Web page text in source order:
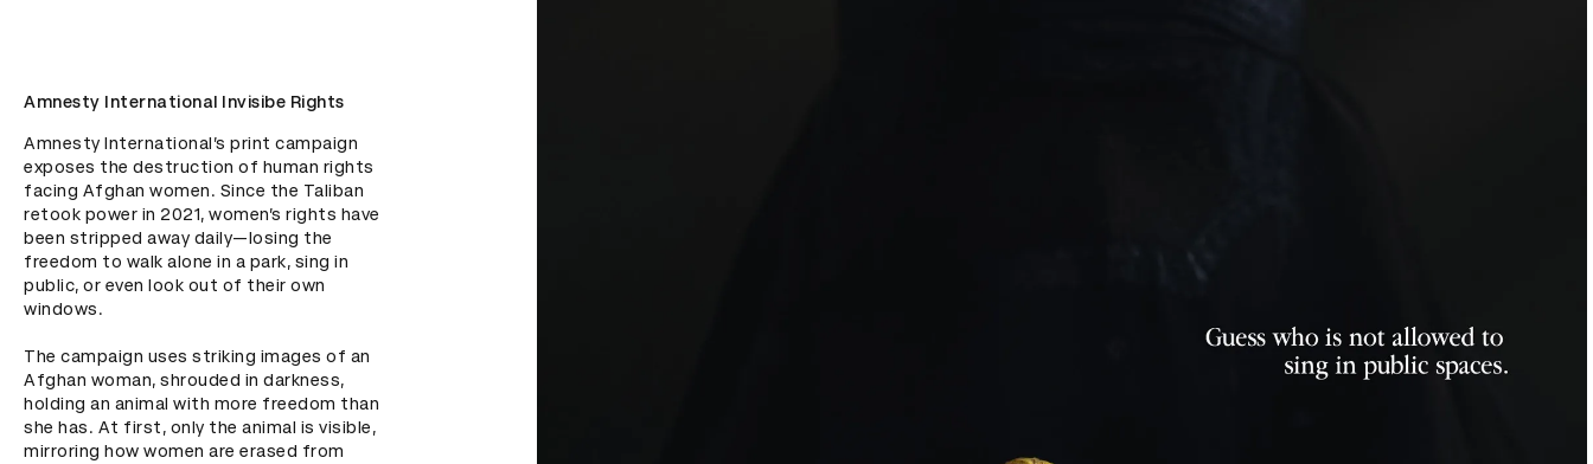
Amnesty International Invisibe Rights
Amnesty International’s print campaign
exposes the destruction of human rights
facing Afghan women. Since the Taliban
retook power in 2021, women’s rights have
been stripped away daily—losing the
freedom to walk alone in a park, sing in
public, or even look out of their own
windows.
The campaign uses striking images of an
Afghan woman, shrouded in darkness,
holding an animal with more freedom than
she has. At first, only the animal is visible,
mirroring how women are erased from